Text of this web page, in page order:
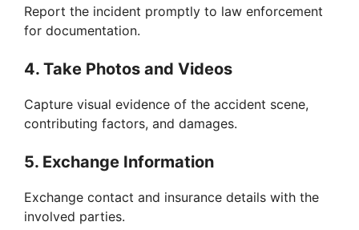
Report the incident promptly to law enforcement
for documentation.
4. Take Photos and Videos
Capture visual evidence of the accident scene,
contributing factors, and damages.
5. Exchange Information
Exchange contact and insurance details with the
involved parties.